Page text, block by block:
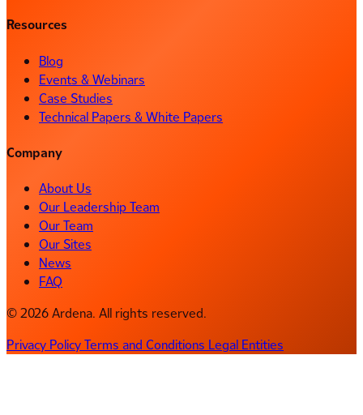
Resources
Blog
Events & Webinars
Case Studies
Technical Papers & White Papers
Company
About Us
Our Leadership Team
Our Team
Our Sites
News
FAQ
© 2026 Ardena. All rights reserved.
Privacy PolicyTerms and Conditions Legal Entities